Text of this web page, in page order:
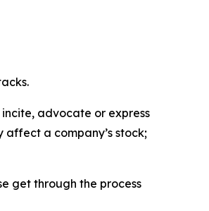
advocate or express
a company’s stock;
get through the process